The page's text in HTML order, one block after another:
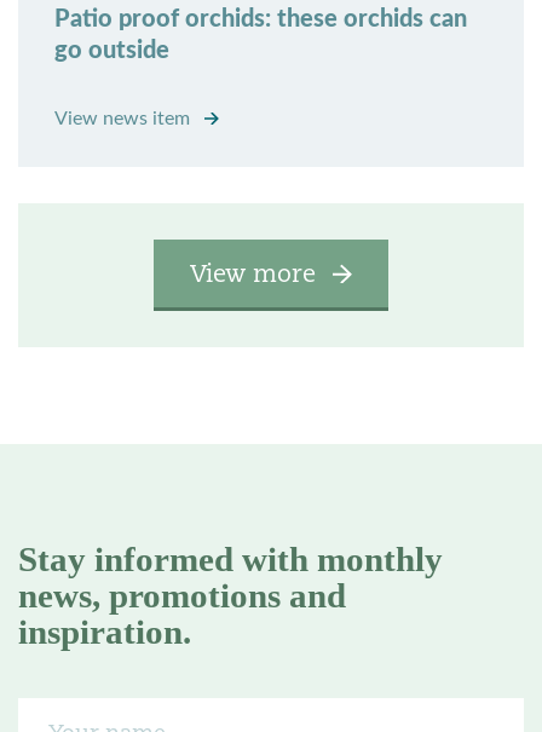
Patio proof orchids: these orchids can
go outside
View news item
View more
Stay informed with monthly
news, promotions and
inspiration.